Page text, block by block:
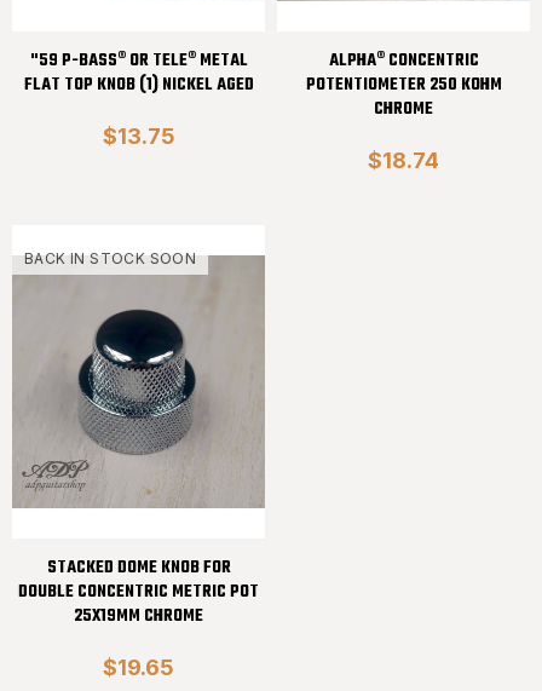
"59 P-BASS® OR TELE® METAL
FLAT TOP KNOB (1) NICKEL AGED
$13.75
ALPHA® CONCENTRIC
POTENTIOMETER 250 KOHM
CHROME
$18.74
BACK IN STOCK SOON
STACKED DOME KNOB FOR
DOUBLE CONCENTRIC METRIC POT
25X19MM CHROME
$19.65